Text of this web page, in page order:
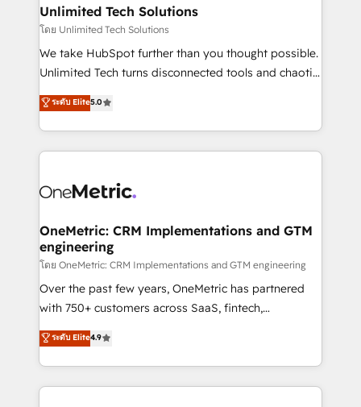
solutions. Instead, we dive in to understand your
needs, goals, and challenges to deliver solutions that
fit like a glove. We’re committed to being both
highly effective and fun to work with. We believe in
relationships. Your success is our success, and we’re
all in this together! From startup to enterprise, we’ll
what matters most: growing your business and
wowing your customers. Let’s make HubSpot work
Unlimited Tech Solutions
โดย Unlimited Tech Solutions
We take HubSpot further than you thought possible.
Unlimited Tech turns disconnected tools and chaotic
processes into a seamless, high-performing revenue
engine. We combine RevOps strategy with deep
technical execution to help teams scale faster—with
cleaner data, smarter automation, and more
Implementation & Migration · Native & Custom
Reporting & Analytics · GTM Architecture · Sales &
Marketing Enablement If you’re ready to elevate
HubSpot from “just your CRM” to your growth
infrastructure—let’s talk.
ระดับ Elite5.0
OneMetric: CRM Implementations and GTM
engineering
โดย OneMetric: CRM Implementations and GTM engineering
Over the past few years, OneMetric has partnered
with 750+ customers across SaaS, fintech,
healthcare, real estate, and other industries. With
150+ HubSpot-certified experts, we deliver scalable
solutions to complex GTM and RevOps challenges.
Our Expertise 🔹 Onboarding & Implementation:
ระดับ Elite4.9